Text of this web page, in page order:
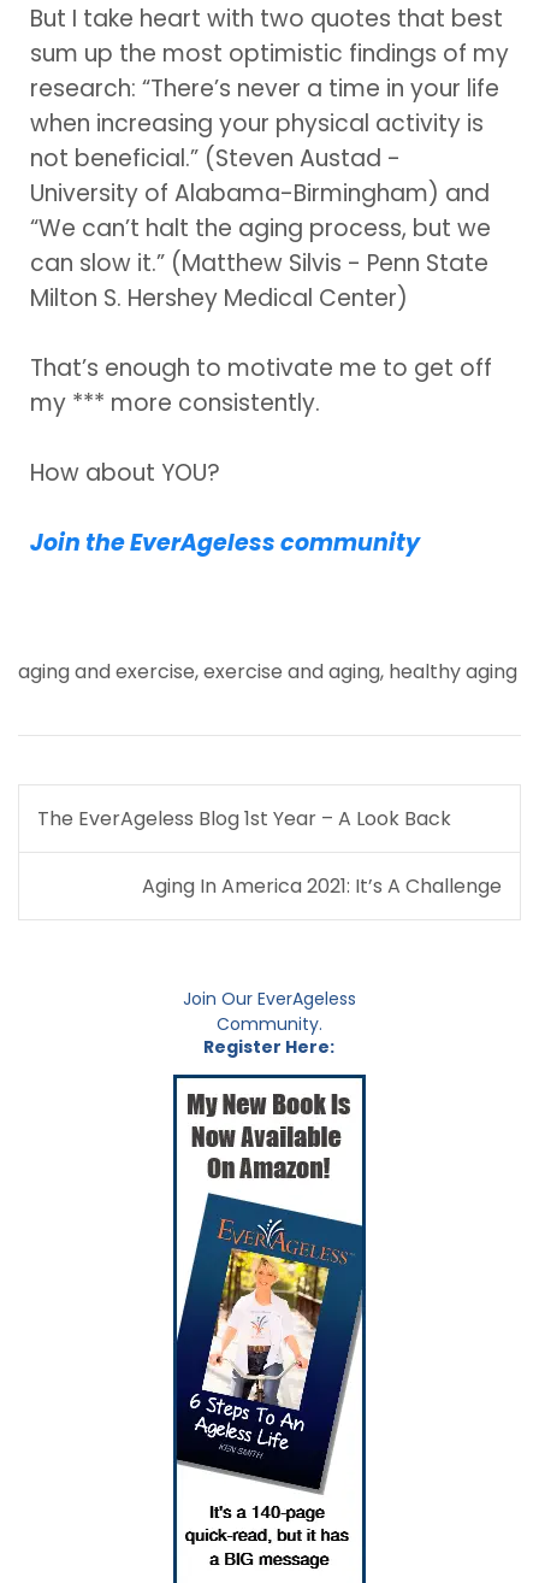
But I take heart with two quotes that best
sum up the most optimistic findings of my
research: “There’s never a time in your life
when increasing your physical activity is
not beneficial.” (Steven Austad -
University of Alabama-Birmingham) and
“We can’t halt the aging process, but we
can slow it.” (Matthew Silvis - Penn State
Milton S. Hershey Medical Center)
That’s enough to motivate me to get off
my *** more consistently.
How about YOU?
Join the EverAgeless community
aging and exercise,exercise and aging, healthy aging
Post
navigation
The EverAgeless Blog 1st Year – A Look Back
Aging In America 2021: It’s A Challenge
Join Our EverAgeless
Community.
Register Here: